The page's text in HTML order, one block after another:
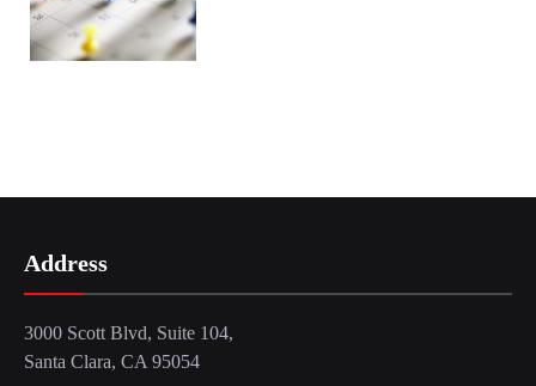
Address
3000 Scott Blvd, Suite 104,
Santa Clara, CA 95054